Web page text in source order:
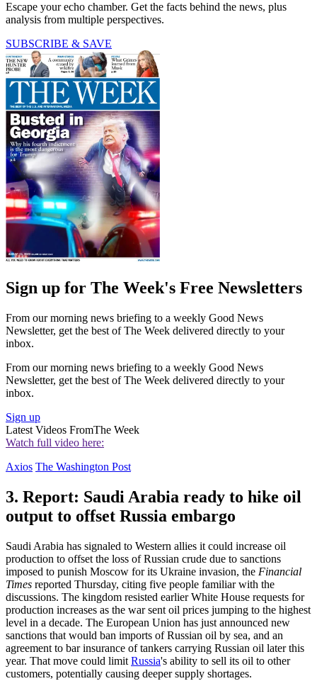
Escape your echo chamber. Get the facts behind the news, plus
analysis from multiple perspectives.
SUBSCRIBE & SAVE
Sign up for The Week's Free Newsletters
From our morning news briefing to a weekly Good News
Newsletter, get the best of The Week delivered directly to your
inbox.
From our morning news briefing to a weekly Good News
Newsletter, get the best of The Week delivered directly to your
inbox.
Sign up
Latest Videos FromThe Week
Watch full video here:
Axios The Washington Post
3. Report: Saudi Arabia ready to hike oil
output to offset Russia embargo
Saudi Arabia has signaled to Western allies it could increase oil
production to offset the loss of Russian crude due to sanctions
imposed to punish Moscow for its Ukraine invasion, the Financial
Times reported Thursday, citing five people familiar with the
discussions. The kingdom resisted earlier White House requests for
production increases as the war sent oil prices jumping to the highest
level in a decade. The European Union has just announced new
sanctions that would ban imports of Russian oil by sea, and an
agreement to bar insurance of tankers carrying Russian oil later this
year. That move could limit Russia's ability to sell its oil to other
customers, potentially causing deeper supply shortages.